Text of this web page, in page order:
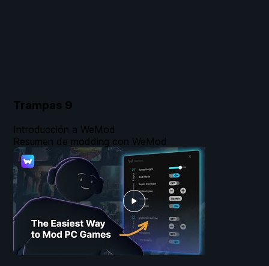
Trampas 9
Introducción a WeMod
Resumen de modding con WeMod